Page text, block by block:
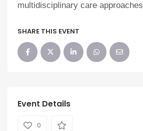
multidisciplinary care approaches
SHARE THIS EVENT
Event Details
0